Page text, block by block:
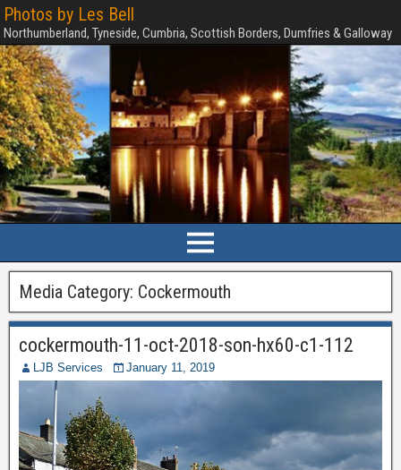
Photos by Les Bell
Northumberland, Tyneside, Cumbria, Scottish Borders, Dumfries & Galloway
Media Category: Cockermouth
cockermouth-11-oct-2018-son-hx60-c1-112
LJB Services January 11, 2019